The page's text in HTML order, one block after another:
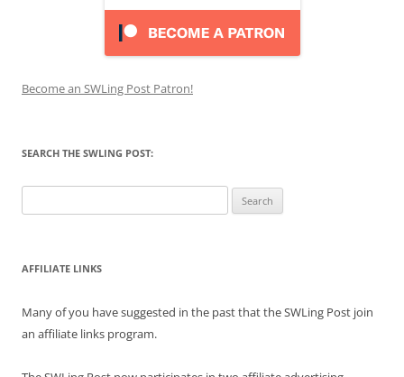
Become an SWLing Post Patron!
SEARCH THE SWLING POST:
for:
AFFILIATE LINKS
Many of you have suggested in the past that the SWLing Post join
an affiliate links program.